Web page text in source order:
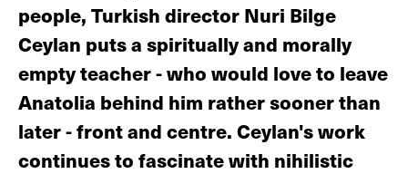
people, Turkish director Nuri Bilge
Ceylan puts a spiritually and morally
empty teacher - who would love to leave
Anatolia behind him rather sooner than
later - front and centre. Ceylan's work
continues to fascinate with nihilistic